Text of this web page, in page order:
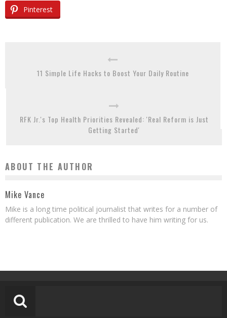
Pinterest
11 Simple Life Hacks to Boost Your Daily Routine
RFK Jr.'s Top Health Priorities Revealed: 'Real Reform is Just
Getting Started'
ABOUT THE AUTHOR
Mike Vance
Mike is a long time political journalist that writes for a number of
different publication. We are thrilled to have him writing for us.